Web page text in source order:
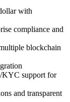
with
compliance and
blockchain
support for
and transparent